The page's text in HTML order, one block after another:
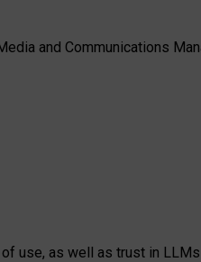
and Communications
use, as well as trust in